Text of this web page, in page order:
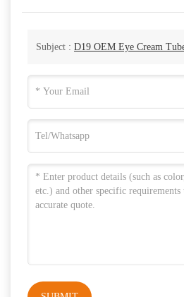
Subject : D19 OEM Eye Cream